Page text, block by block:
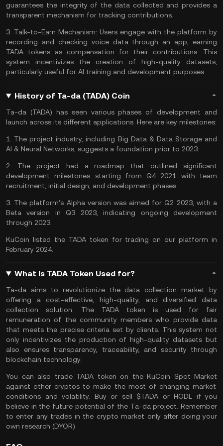
guarantees the integrity of the data collected and provides a
transparent mechanism for tracking contributions.
3. Talk-to-Earn Mechanism: Users engage with the platform by
recording and checking voice data through an app, earning
TADA tokens as compensation for their contributions. This
system incentivizes the creation of high-quality datasets,
particularly useful for AI training and development purposes​​​​.
History of Ta-da (TADA) Coin
Ta-da (TADA) has seen various phases of development and
launch across its different applications. Here are key milestones:
1. The project industry, including Big Data & Data Storage and
AI & Neural Networks, suggests a foundation prior to 2023.
2. The project had a roadmap that outlined significant
development milestones starting from Q4 2021 with team
recruitment, initial design, and development phases.
3. The platform's Alpha version was aimed for Q2 2023, with a
Beta version in Q3 2023, indicating ongoing development
through 2023​​.
KuCoin listed the TADA token for trading on our platform in
February 2024.
What Is TADA Token Used for?
Ta-da aims to revolutionize the data collection market by
offering a cost-effective, high-quality, and diversified data
collection solution. The TADA token is used for fair
remuneration of the community members who provide data
that meets the precise criteria set by clients. This system not
only incentivizes the production of high-quality datasets but
also ensures transparency, traceability, and security through
blockchain technology​​.
You can also trade TADA token on the KuCoin Spot Market
against other cryptos to make the most of changing market
conditions and volatility. Buy or sell $TADA or HODL
if you
believe in the future potential of the Ta-da project. Remember
to enter any trades in the crypto market only after doing your
own research (DYOR).